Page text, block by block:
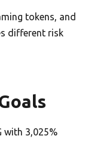
tokens, and
different risk
with 3,025%